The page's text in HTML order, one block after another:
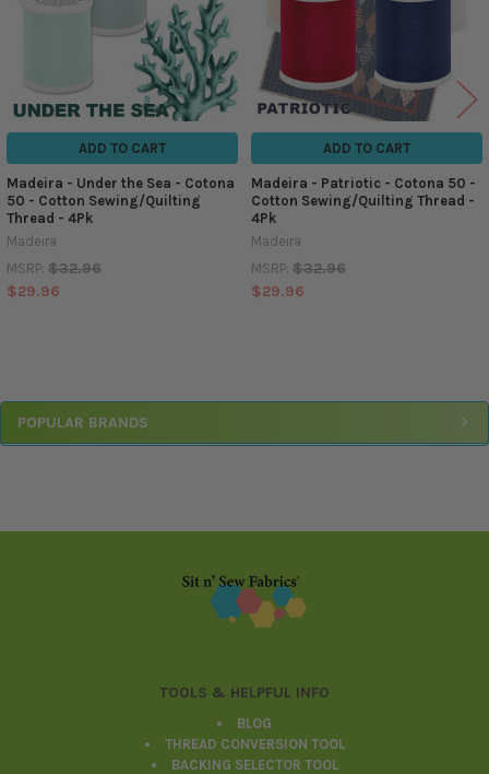
Sidebar
POPULAR BRANDS
ADD TO CART
Madeira - Under the Sea - Cotona
50 - Cotton Sewing/Quilting
Thread - 4Pk
Madeira
MSRP: $32.96
$29.96
ADD TO CART
Madeira - Patriotic - Cotona 50 -
Cotton Sewing/Quilting Thread -
4Pk
Madeira
MSRP: $32.96
$29.96
TOOLS & HELPFUL INFO
BLOG
THREAD CONVERSION TOOL
BACKING SELECTOR TOOL